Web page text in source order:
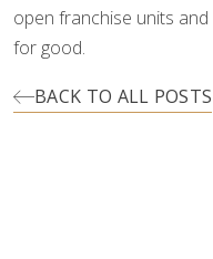
open franchise units
for good.
BACK TO ALL POSTS